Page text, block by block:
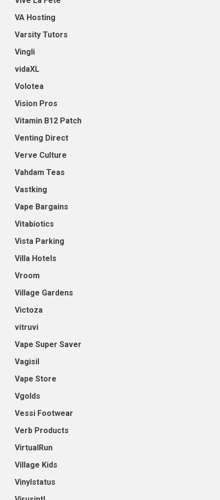
VA Hosting
Varsity Tutors
Vingli
vidaXL
Volotea
Vision Pros
Vitamin B12 Patch
Venting Direct
Verve Culture
Vahdam Teas
Vastking
Vape Bargains
Vitabiotics
Vista Parking
Villa Hotels
Vroom
Village Gardens
Victoza
vitruvi
Vape Super Saver
Vagisil
Vape Store
Vgolds
Vessi Footwear
Verb Products
VirtualRun
Village Kids
Vinylstatus